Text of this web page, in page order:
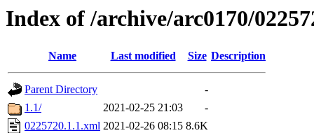
Index of /archive/arc0170/
Name Last modified Size Description
Parent Directory
-
1.1/
2021-02-25 21:03
-
0225720.1.1.xml 2021-02-26 08:15 8.6K